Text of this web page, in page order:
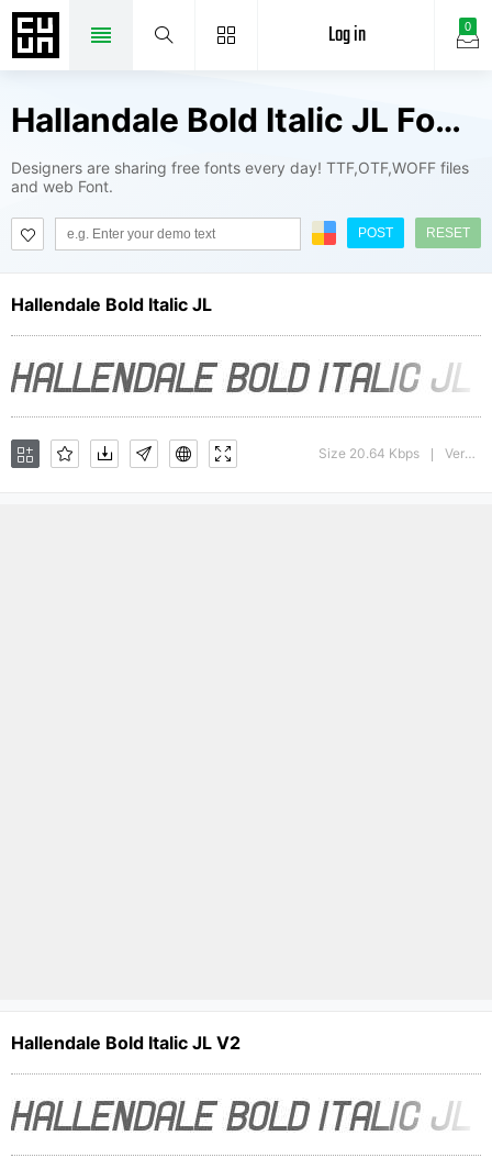
0
Log in
Hallandale Bold Italic JL Fonts Package
Designers are sharing free fonts every day! TTF,OTF,WOFF files
and web Font.
POST RESET
Hallendale Bold Italic JL
Size 20.64 Kbps Version : version 1.0
Hallendale Bold Italic JL V2